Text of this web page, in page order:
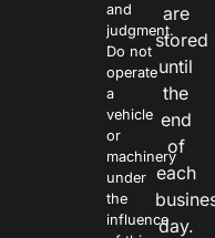
and
judgment.
Do not
operate
a
vehicle
or
machinery
under
the
influence
are
stored
until
the
end
of
each
day.